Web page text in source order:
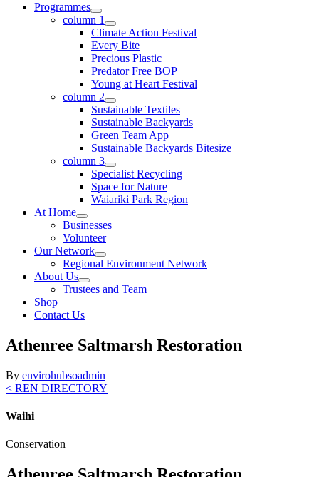
Programmes
column 1
Climate Action Festival
Every Bite
Precious Plastic
Predator Free BOP
Young at Heart Festival
column 2
Sustainable Textiles
Sustainable Backyards
Green Team App
Sustainable Backyards Bitesize
column 3
Specialist Recycling
Space for Nature
Waiariki Park Region
At Home
Businesses
Volunteer
Our Network
Regional Environment Network
About Us
Trustees and Team
Shop
Contact Us
Athenree Saltmarsh Restoration
By envirohubsoadmin
< REN DIRECTORY
Waihi
Conservation